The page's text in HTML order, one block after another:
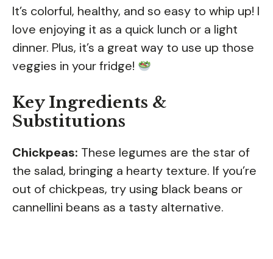
It’s colorful, healthy, and so easy to whip up! I
love enjoying it as a quick lunch or a light
dinner. Plus, it’s a great way to use up those
veggies in your fridge!
Key Ingredients &
Substitutions
Chickpeas: These legumes are the star of
the salad, bringing a hearty texture. If you’re
out of chickpeas, try using black beans or
cannellini beans as a tasty alternative.